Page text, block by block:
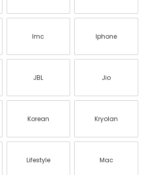
Imc Iphone
JBL Jio
Korean Kryolan
Lifestyle Mac